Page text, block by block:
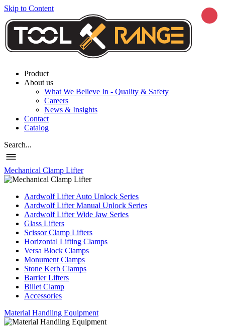
Skip to Content
Product
About us
What We Believe In - Quality & Safety
Careers
News & Insights
Contact
Catalog
Search...
Mechanical Clamp Lifter
Aardwolf Lifter Auto Unlock Series
Aardwolf Lifter Manual Unlock Series
Aardwolf Lifter Wide Jaw Series
Glass Lifters
Scissor Clamp Lifters
Horizontal Lifting Clamps
Versa Block Clamps
Monument Clamps
Stone Kerb Clamps
Barrier Lifters
Billet Clamp
Accessories
Material Handling Equipment